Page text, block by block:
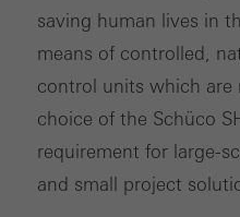
saving human lives in
means of controlled,
control units which are
choice of the Schüco
requirement for large-
and small project